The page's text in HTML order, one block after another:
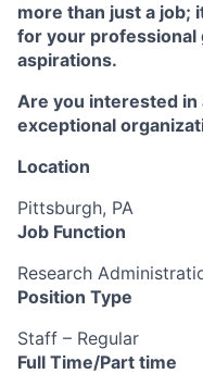
more than just a job;
for your professional
aspirations.
Are you interested
exceptional
Location
Pittsburgh, PA
Job Function
Research
Position Type
Staff – Regular
Full Time/Part time